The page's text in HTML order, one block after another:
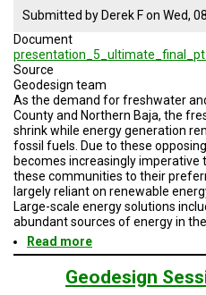
A
IN
Submitted byDerek Fon Wed,
Document
Source
Geodesign team
As the demand for freshwater
County and Northern Baja, the
shrink while energy generation
fossil fuels. Due to these
becomes increasingly
these communities to their
largely reliant on renewable
Large-scale energy solutions
abundant sources of energy in
Read more
Geodesign
Session
5
Geodesign